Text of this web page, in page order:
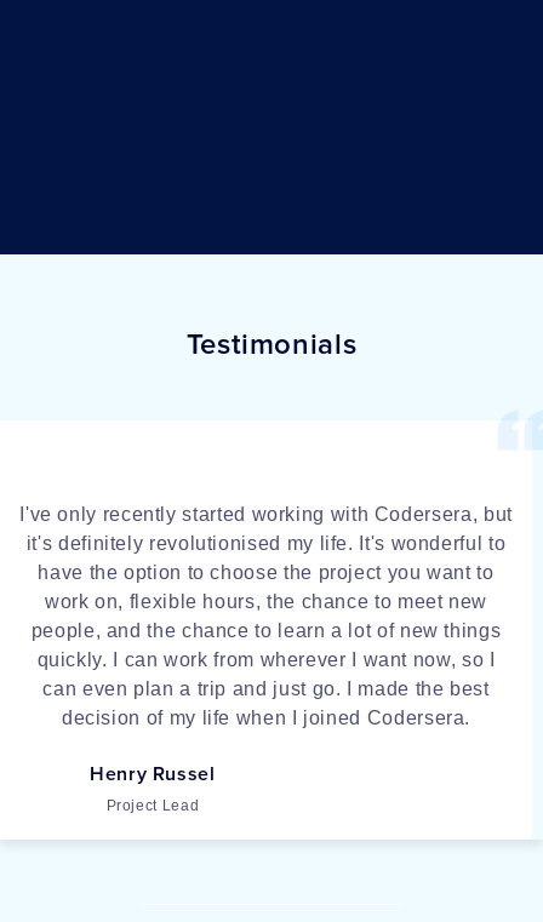
Testimonials
I've only recently started working with Codersera, but
it's definitely revolutionised my life. It's wonderful to
have the option to choose the project you want to
work on, flexible hours, the chance to meet new
people, and the chance to learn a lot of new things
quickly. I can work from wherever I want now, so I
can even plan a trip and just go. I made the best
decision of my life when I joined Codersera.
Henry Russel
Project Lead